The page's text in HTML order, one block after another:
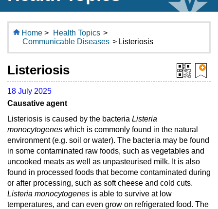
Home > Health Topics >
Communicable Diseases > Listeriosis
Listeriosis
18 July 2025
Causative agent
Listeriosis is caused by the bacteria Listeria
monocytogenes which is commonly found in the natural
environment (e.g. soil or water). The bacteria may be found
in some contaminated raw foods, such as vegetables and
uncooked meats as well as unpasteurised milk. It is also
found in processed foods that become contaminated during
or after processing, such as soft cheese and cold cuts.
Listeria monocytogenes is able to survive at low
temperatures, and can even grow on refrigerated food. The